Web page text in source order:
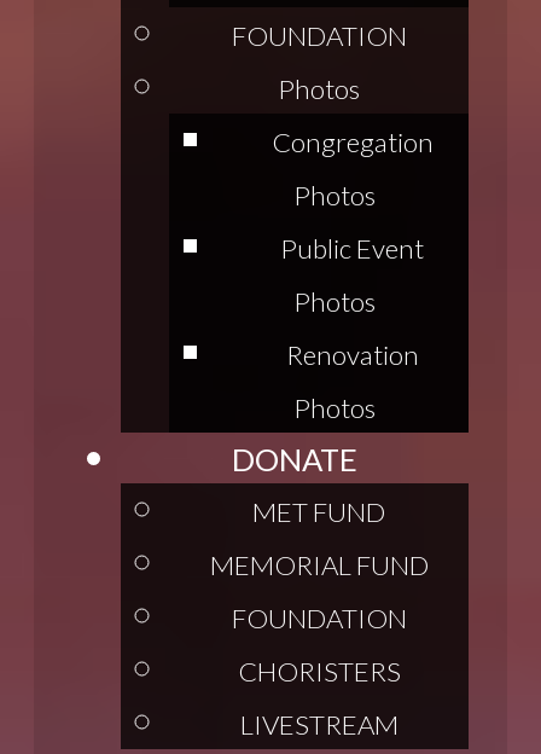
FOUNDATION
Photos
Congregation
Photos
Public Event
Photos
Renovation
Photos
DONATE
MET FUND
MEMORIAL FUND
FOUNDATION
CHORISTERS
LIVESTREAM